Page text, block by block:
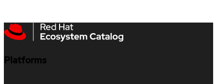
Platforms